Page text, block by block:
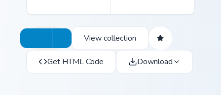
View collection
Get HTML Code Download